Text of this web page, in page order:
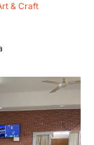
& Craft